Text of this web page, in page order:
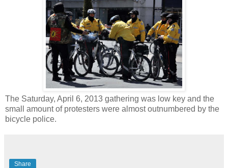
The Saturday, April 6, 2013 gathering was low key and the
small amount of protesters were almost outnumbered by the
bicycle police.
Share